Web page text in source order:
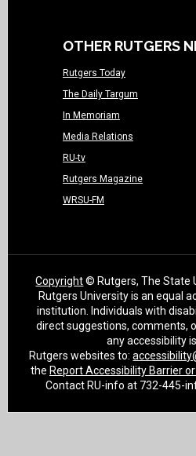
OTHER RUTGERS
Rutgers Today
The Daily Targum
In Memoriam
Media Relations
RU-tv
Rutgers Magazine
WRSU-FM
Copyright© Rutgers, The State
Rutgers University is an equal
institution. Individuals with
direct suggestions, comments,
any accessibility
Rutgers websites to:
the Report Accessibility Barrier
Contact RU-info at 732-445-